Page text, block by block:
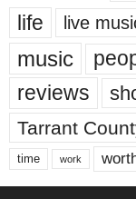
life live
music
reviews
Tarrant
time work